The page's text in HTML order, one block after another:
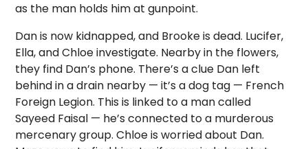
as the man holds him at gunpoint.
Dan is now kidnapped, and Brooke is dead. Lucifer,
Ella, and Chloe investigate. Nearby in the flowers,
they find Dan’s phone. There’s a clue Dan left
behind in a drain nearby — it’s a dog tag — French
Foreign Legion. This is linked to a man called
Sayeed Faisal — he’s connected to a murderous
mercenary group. Chloe is worried about Dan.